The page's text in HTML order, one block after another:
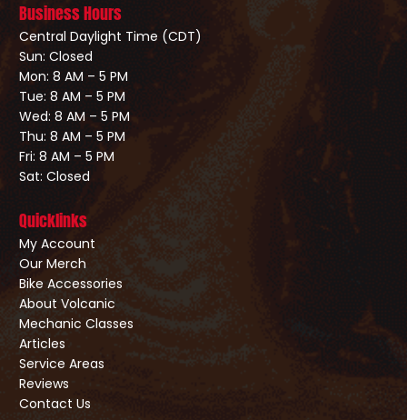
Business Hours
Central Daylight Time (CDT)
Sun: Closed
Mon: 8 AM – 5 PM
Tue: 8 AM – 5 PM
Wed: 8 AM – 5 PM
Thu: 8 AM – 5 PM
Fri: 8 AM – 5 PM
Sat: Closed
Quicklinks
My Account
Our Merch
Bike Accessories
About Volcanic
Mechanic Classes
Articles
Service Areas
Reviews
Contact Us